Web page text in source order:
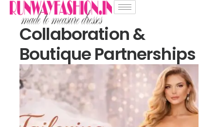
Collaboration &
Boutique Partnerships